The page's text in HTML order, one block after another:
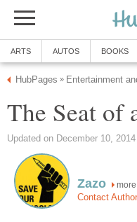
ARTS AUTOS BOOKS
HubPages » Entertainment
The Seat of
Updated on December 10, 2014
Zazo more
Contact Author